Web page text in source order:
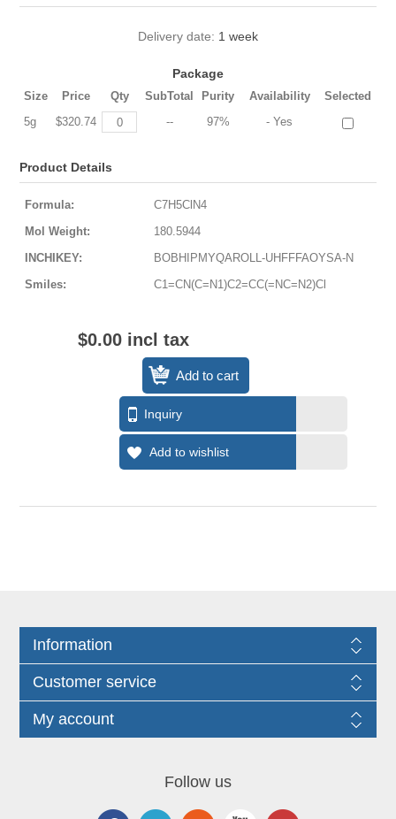
Delivery date: 1 week
Package
Size Price Qty SubTotal Purity Availability
Selected
5g
$320.74 -- 97% - Yes
Product Details
Formula:
C7H5ClN4
Mol Weight:
180.5944
INCHIKEY:
BOBHIPMYQAROLL-UHFFFAOYSA-N
Smiles:
C1=CN(C=N1)C2=CC(=NC=N2)Cl
$0.00 incl tax
Information
Customer service
My account
Follow us